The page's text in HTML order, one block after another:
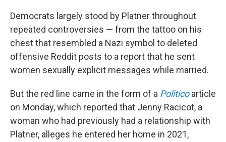
Democrats largely stood by Platner throughout
repeated controversies — from the tattoo on his
chest that resembled a Nazi symbol to deleted
offensive Reddit posts to a report that he sent
women sexually explicit messages while married.
But the red line came in the form of a Politico article
on Monday, which reported that Jenny Racicot, a
woman who had previously had a relationship with
Platner, alleges he entered her home in 2021,